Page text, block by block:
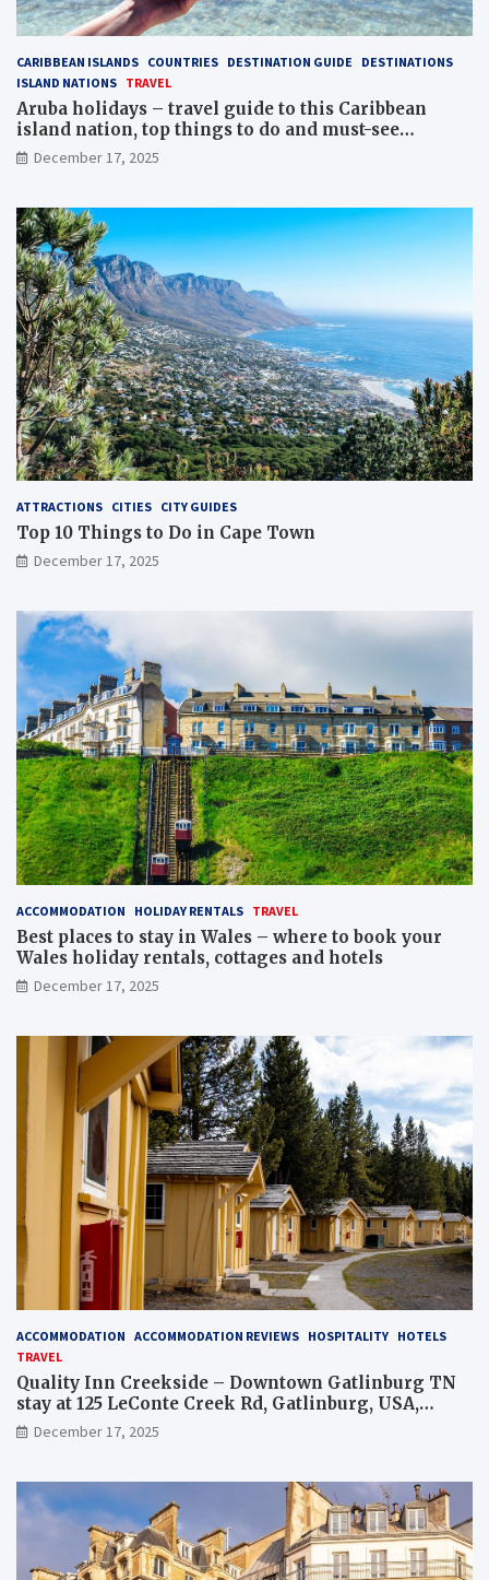
CARIBBEAN ISLANDS COUNTRIES DESTINATION GUIDE
DESTINATIONS
ISLAND NATIONS TRAVEL
Aruba holidays – travel guide to this Caribbean
island nation, top things to do and must-see
attractions
December 17, 2025
ATTRACTIONS CITIES CITY GUIDES
Top 10 Things to Do in Cape Town
December 17, 2025
ACCOMMODATION HOLIDAY RENTALS TRAVEL
Best places to stay in Wales – where to book your
Wales holiday rentals, cottages and hotels
December 17, 2025
ACCOMMODATION ACCOMMODATION REVIEWS HOSPITALITY HOTELS
TRAVEL
Quality Inn Creekside – Downtown Gatlinburg TN
stay at 125 LeConte Creek Rd, Gatlinburg, USA,
overview and tips
December 17, 2025